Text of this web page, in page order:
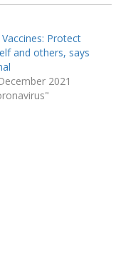
Protect
and others, says
2021